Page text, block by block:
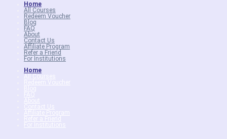
Home
All Courses
Redeem Voucher
Blog
FAQ
About
Contact Us
Affiliate Program
Refer a Friend
For Institutions
Home
All Courses
Redeem Voucher
Blog
FAQ
About
Contact Us
Affiliate Program
Refer a Friend
For Institutions